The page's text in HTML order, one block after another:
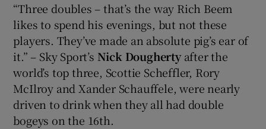
“Three doubles – that’s the way Rich Beem
likes to spend his evenings, but not these
players. They’ve made an absolute pig’s ear of
it.” – Sky Sport’s Nick Doughertyafter the
world’s top three, Scottie Scheffler, Rory
McIlroy and Xander Schauffele, were nearly
driven to drink when they all had double
bogeys on the 16th.